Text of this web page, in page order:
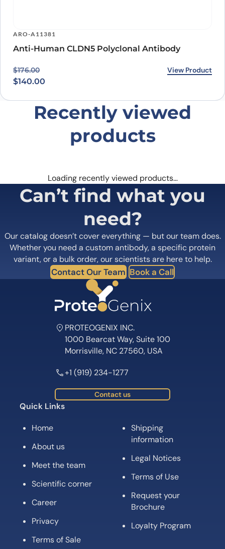
ARO-A11381
Anti-Human CLDN5 Polyclonal Antibody
$176.00
Original price was: $176.00.
$140.00
Current price is: $140.00. View Product
Recently viewed
products
Loading recently viewed products…
Can’t find what you
need?
Our catalog doesn’t cover everything — but our team does.
Whether you need a custom antibody, a specific protein
variant, or a bulk order, our scientists are here to help.
Contact Our Team Book a Call
PROTEOGENIX INC.
1000 Bearcat Way, Suite 100
Morrisville, NC 27560, USA
+1 (919) 234-1277
Contact us
Quick Links
Home
About us
Meet the team
Scientific corner
Career
Privacy
Terms of Sale
Shipping
information
Legal Notices
Terms of Use
Request your
Brochure
Loyalty Program